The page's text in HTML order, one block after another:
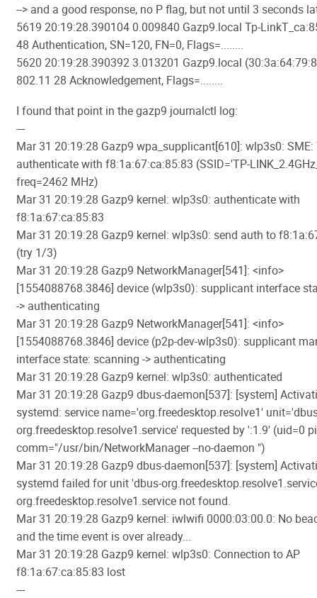
--> and a good response, no P flag, but not until 3 seconds
5619 20:19:28.390104 0.009840 Gazp9.local Tp-
48 Authentication, SN=120, FN=0, Flags=........
5620 20:19:28.390392 3.013201 Gazp9.local
802.11 28 Acknowledgement, Flags=........
I found that point in the gazp9 journalctl log:
---
Mar 31 20:19:28 Gazp9 wpa_supplicant[610]: wlp3s0:
authenticate with f8:1a:67:ca:85:83 (SSID='TP-
freq=2462 MHz)
Mar 31 20:19:28 Gazp9 kernel: wlp3s0: authenticate with
f8:1a:67:ca:85:83
Mar 31 20:19:28 Gazp9 kernel: wlp3s0: send auth to
(try 1/3)
Mar 31 20:19:28 Gazp9 NetworkManager[541]: <info>
[1554088768.3846] device (wlp3s0): supplicant interface
-> authenticating
Mar 31 20:19:28 Gazp9 NetworkManager[541]: <info>
[1554088768.3846] device (p2p-dev-wlp3s0): supplicant
interface state: scanning -> authenticating
Mar 31 20:19:28 Gazp9 kernel: wlp3s0: authenticated
Mar 31 20:19:28 Gazp9 dbus-daemon[537]: [system]
systemd: service name='org.freedesktop.resolve1'
org.freedesktop.resolve1.service' requested by ':1.9' (uid=0
comm="/usr/bin/NetworkManager --no-daemon ")
Mar 31 20:19:28 Gazp9 dbus-daemon[537]: [system]
systemd failed for unit 'dbus-
org.freedesktop.resolve1.service not found.
Mar 31 20:19:28 Gazp9 kernel: iwlwifi 0000:03:00.0: No
and the time event is over already...
Mar 31 20:19:28 Gazp9 kernel: wlp3s0: Connection to AP
f8:1a:67:ca:85:83 lost
---